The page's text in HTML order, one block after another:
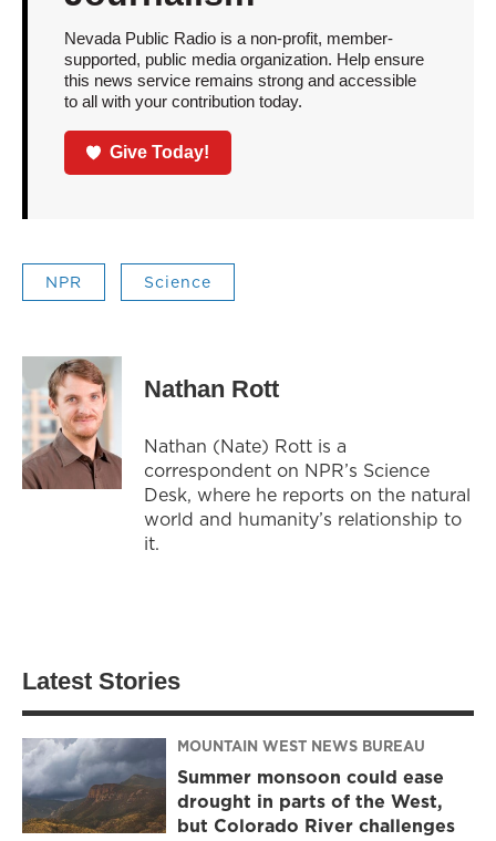
Nevada Public Radio is a non-profit, member-
supported, public media organization. Help ensure
this news service remains strong and accessible
to all with your contribution today.
Give Today!
NPR Science
Nathan Rott
Nathan (Nate) Rott is a
correspondent on NPR’s Science
Desk, where he reports on the natural
world and humanity’s relationship to
it.
Latest Stories
MOUNTAIN WEST NEWS BUREAU
Summer monsoon could ease
drought in parts of the West,
but Colorado River challenges